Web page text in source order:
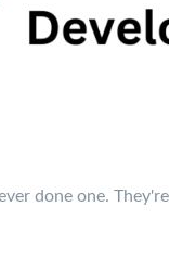
done one. They're